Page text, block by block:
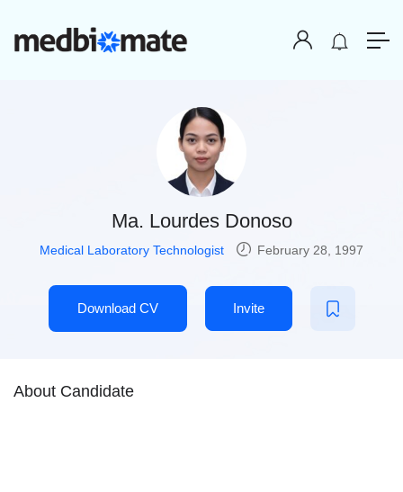
Ma. Lourdes Donoso
Medical Laboratory Technologist February 28, 1997
Download CV Invite
About Candidate